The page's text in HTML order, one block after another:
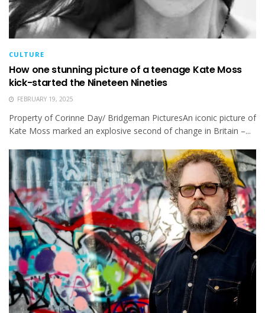
CULTURE
How one stunning picture of a teenage Kate Moss
kick-started the Nineteen Nineties
FEBRUARY 19, 2025
Property of Corinne Day/ Bridgeman PicturesAn iconic picture of
Kate Moss marked an explosive second of change in Britain –...